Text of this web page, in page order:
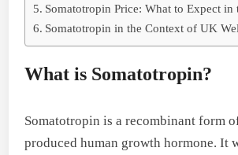
Somatotropin Price: What to Expect in
Somatotropin in the Context of UK
What is Somatotropin?
Somatotropin is a recombinant form
produced human growth hormone. It